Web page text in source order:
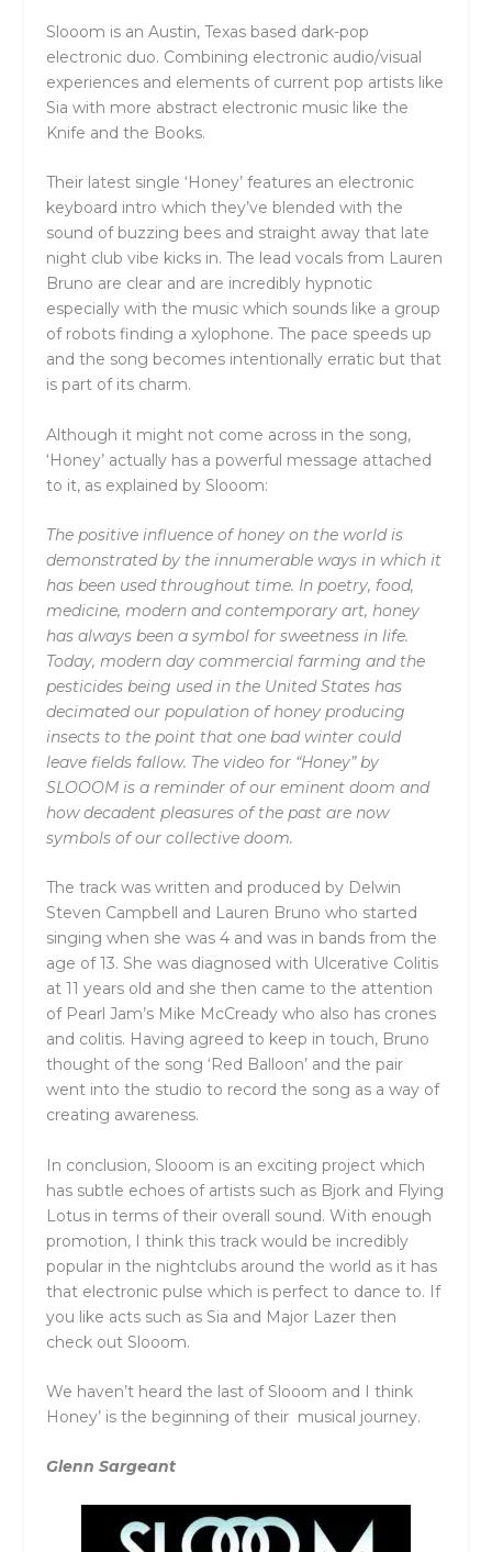
Slooom is an Austin, Texas based dark-pop
electronic duo. Combining electronic audio/visual
experiences and elements of current pop artists like
Sia with more abstract electronic music like the
Knife and the Books.
Their latest single ‘Honey’ features an electronic
keyboard intro which they’ve blended with the
sound of buzzing bees and straight away that late
night club vibe kicks in. The lead vocals from Lauren
Bruno are clear and are incredibly hypnotic
especially with the music which sounds like a group
of robots finding a xylophone. The pace speeds up
and the song becomes intentionally erratic but that
is part of its charm.
Although it might not come across in the song,
‘Honey’ actually has a powerful message attached
to it, as explained by Slooom:
The positive influence of honey on the world is
demonstrated by the innumerable ways in which it
has been used throughout time. In poetry, food,
medicine, modern and contemporary art, honey
has always been a symbol for sweetness in life.
Today, modern day commercial farming and the
pesticides being used in the United States has
decimated our population of honey producing
insects to the point that one bad winter could
leave fields fallow. The video for “Honey” by
SLOOOM is a reminder of our eminent doom and
how decadent pleasures of the past are now
symbols of our collective doom.
The track was written and produced by Delwin
Steven Campbell and Lauren Bruno who started
singing when she was 4 and was in bands from the
age of 13. She was diagnosed with Ulcerative Colitis
at 11 years old and she then came to the attention
of Pearl Jam’s Mike McCready who also has crones
and colitis. Having agreed to keep in touch, Bruno
thought of the song ‘Red Balloon’ and the pair
went into the studio to record the song as a way of
creating awareness.
In conclusion, Slooom is an exciting project which
has subtle echoes of artists such as Bjork and Flying
Lotus in terms of their overall sound. With enough
promotion, I think this track would be incredibly
popular in the nightclubs around the world as it has
that electronic pulse which is perfect to dance to. If
you like acts such as Sia and Major Lazer then
check out Slooom.
We haven’t heard the last of Slooom and I think
Honey’ is the beginning of their musical journey.
Glenn Sargeant